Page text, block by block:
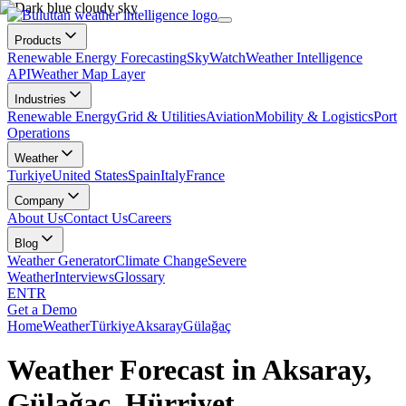
Products
Renewable Energy ForecastingSkyWatchWeather Intelligence
APIWeather Map Layer
Industries
Renewable EnergyGrid & UtilitiesAviationMobility & LogisticsPort
Operations
Weather
TurkiyeUnited StatesSpainItalyFrance
Company
About UsContact UsCareers
Blog
Weather GeneratorClimate ChangeSevere
WeatherInterviewsGlossary
ENTR
Get a Demo
HomeWeatherTürkiyeAksarayGülağaç
Weather Forecast in Aksaray,